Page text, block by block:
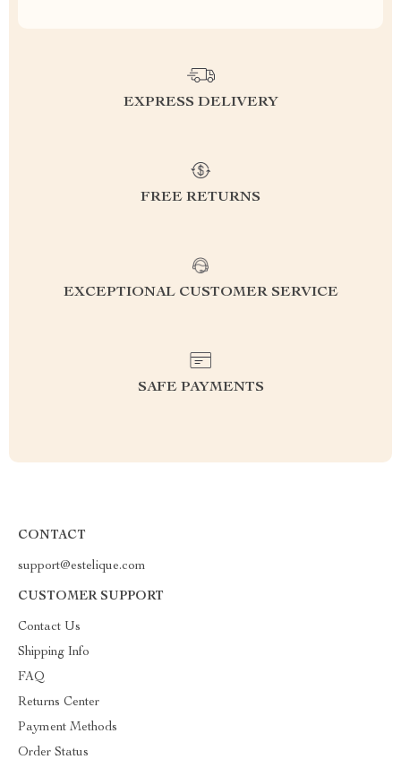
EXPRESS DELIVERY
FREE RETURNS
EXCEPTIONAL CUSTOMER SERVICE
SAFE PAYMENTS
CONTACT
support@estelique.com
CUSTOMER SUPPORT
Contact Us
Shipping Info
FAQ
Returns Center
Payment Methods
Order Status